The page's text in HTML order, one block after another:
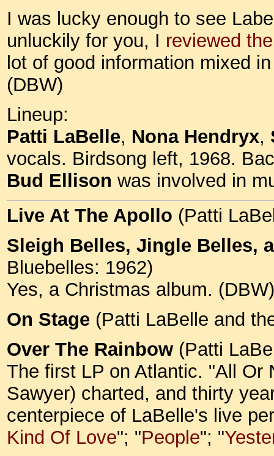
I was lucky enough to see
unluckily for you, I reviewed
lot of good information mixed
(DBW)
Lineup:
Patti LaBelle, Nona Hendryx,
vocals. Birdsong left, 1968.
Bud Ellison was involved in
Live At The Apollo (Patti
Sleigh Belles, Jingle Belles,
Bluebelles: 1962)
Yes, a Christmas album. (DBW)
On Stage (Patti LaBelle and
Over The Rainbow (Patti
The first LP on Atlantic. "All Or
Sawyer) charted, and thirty
centerpiece of LaBelle's live
Kind Of Love"; "People"; "